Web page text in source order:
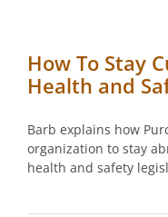
How To Stay
Health and
Barb explains how
organization to stay
health and safety